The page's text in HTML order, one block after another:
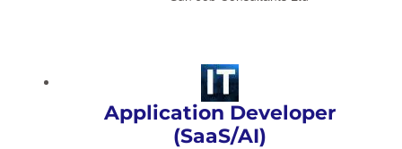
Application Developer
(SaaS/AI)